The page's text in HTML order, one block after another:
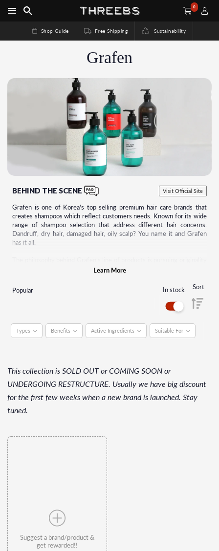
0
Shop Guide Free Shipping Sustainability
Grafen
BEHIND THE SCENE
Grafen is one of Korea's top selling premium hair care brands that
creates shampoos which reflect customers needs. Known for its wide
range of shampoo selection that address different hair concerns.
Dandruff, dry hair, damaged hair, oily scalp? You name it and Grafen
has it all.
and differentiating design when exploring new trends and products.
products such as pomade, hair serum, hair tonic, and many more.
Grafen strives to continually upgrade by putting themselves in the
Learn More
Visit Official Site
Popular
Types Benefits Active Ingredients Suitable For
In stock Sort
This collection is SOLD OUT or COMING SOON or
UNDERGOING RESTRUCTURE. Usually we have big discount
for the first few weeks when a new brand is launched. Stay
tuned.
Suggest a brand/product &
get rewarded!!